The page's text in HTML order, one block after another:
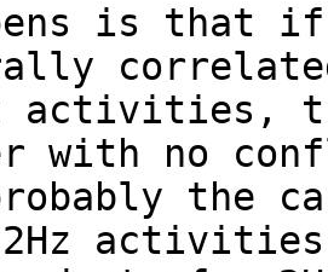
is that
activities,
with no
the
activities